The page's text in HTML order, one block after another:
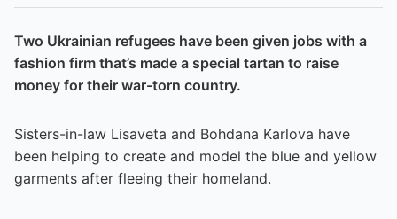
Two Ukrainian refugees have been given jobs with a
fashion firm that’s made a special tartan to raise
money for their war-torn country.
Sisters-in-law Lisaveta and Bohdana Karlova have
been helping to create and model the blue and yellow
garments after fleeing their homeland.